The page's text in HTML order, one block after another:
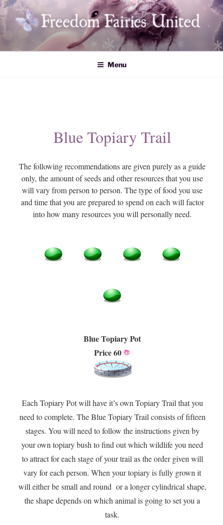
Skip
to
content
Freedom Fairies United
Menu
Blue Topiary Trail
The following recommendations are given purely as a guide
only, the amount of seeds and other resources that you use
will vary from person to person. The type of food you use
and time that you are prepared to spend on each will factor
into how many resources you will personally need.
Blue Topiary Pot
Price 60
Each Topiary Pot will have it’s own Topiary Trail that you
need to complete. The Blue Topiary Trail consists of fifteen
stages. You will need to follow the instructions given by
your own topiary bush to find out which wildlife you need
to attract for each stage of your trail as the order given will
vary for each person. When your topiary is fully grown it
will either be small and round or a longer cylindrical shape,
the shape depends on which animal is going to set you a
task.